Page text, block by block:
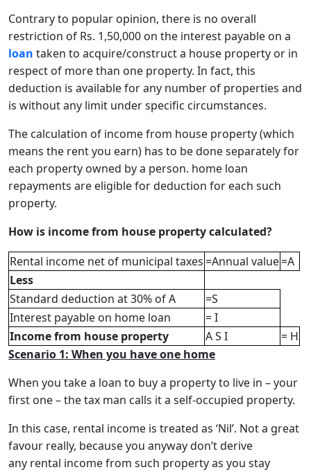
Contrary to popular opinion, there is no overall
restriction of Rs. 1,50,000 on the interest payable on a
loan taken to acquire/construct a house property or in
respect of more than one property. In fact, this
deduction is available for any number of properties and
is without any limit under specific circumstances.
The calculation of income from house property (which
means the rent you earn) has to be done separately for
each property owned by a person. home loan
repayments are eligible for deduction for each such
property.
How is income from house property calculated?
Rental income net of municipal taxes=Annual value=A
Less
Standard deduction at 30% of A
=S
Interest payable on home loan
= I
Income from house property
A S I
= H
Scenario 1: When you have one home
When you take a loan to buy a property to live in – your
first one – the tax man calls it a self-occupied property.
In this case, rental income is treated as ‘Nil’. Not a great
favour really, because you anyway don’t derive
any rental income from such property as you stay